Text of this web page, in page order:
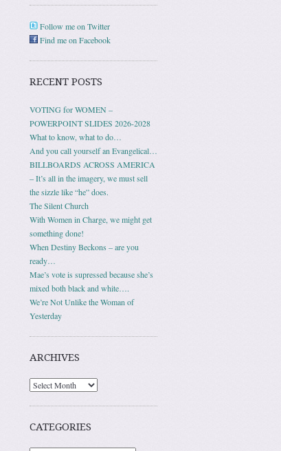
Follow me on Twitter
Find me on Facebook
RECENT POSTS
VOTING for WOMEN –
POWERPOINT SLIDES 2026-2028
What to know, what to do…
And you call yourself an Evangelical…
BILLBOARDS ACROSS AMERICA
– It’s all in the imagery, we must sell
the sizzle like “he” does.
The Silent Church
With Women in Charge, we might get
something done!
When Destiny Beckons – are you
ready…
Mae’s vote is supressed because she’s
mixed both black and white….
We’re Not Unlike the Woman of
Yesterday
ARCHIVES
Archives
CATEGORIES